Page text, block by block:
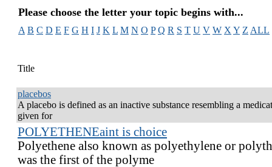
Please choose the letter your topic begins with...
A B C D E F G H I J K L M N O P Q R S T U V W X Y Z ALL
Title
placebos
A placebo is defined as an inactive substance resembling a
given for
POLYETHENEaint is choice
Polyethene also known as polyethylene or
was the first of the polyme